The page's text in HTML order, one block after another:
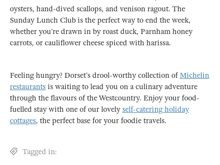
oysters, hand-dived scallops, and venison ragout. The
Sunday Lunch Club is the perfect way to end the week,
whether you’re drawn in by roast duck, Parnham honey
carrots, or cauliflower cheese spiced with harissa.
Feeling hungry? Dorset’s drool-worthy collection ofMichelin
restaurants is waiting to lead you on a culinary adventure
through the flavours of the Westcountry. Enjoy your food-
fuelled stay with one of our lovelyself-catering holiday
cottages, the perfect base for your foodie travels.
Tagged in: